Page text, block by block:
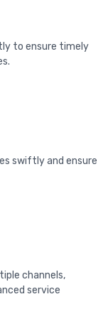
to ensure timely
swiftly and ensure
channels,
service